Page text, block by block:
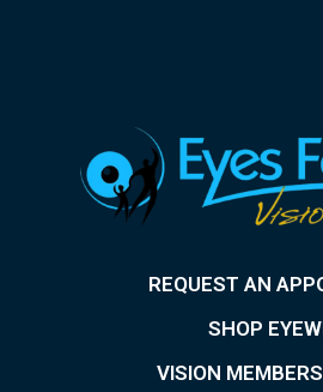
REQUEST AN
SHOP
VISION